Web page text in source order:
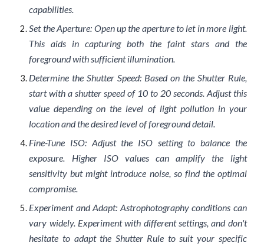
capabilities.
Set the Aperture: Open up the aperture to let in more light.
This aids in capturing both the faint stars and the
foreground with sufficient illumination.
Determine the Shutter Speed: Based on the Shutter Rule,
start with a shutter speed of 10 to 20 seconds. Adjust this
value depending on the level of light pollution in your
location and the desired level of foreground detail.
Fine-Tune ISO: Adjust the ISO setting to balance the
exposure. Higher ISO values can amplify the light
sensitivity but might introduce noise, so find the optimal
compromise.
Experiment and Adapt: Astrophotography conditions can
vary widely. Experiment with different settings, and don't
hesitate to adapt the Shutter Rule to suit your specific